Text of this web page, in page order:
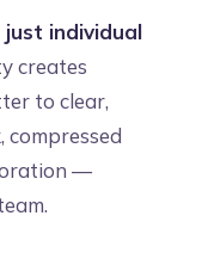
individual
creates
to clear,
—